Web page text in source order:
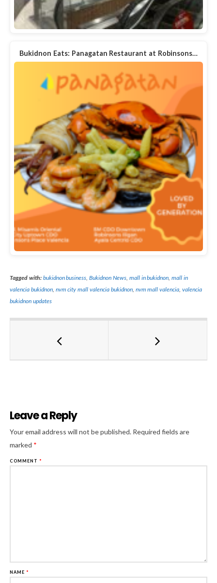
Bukidnon Eats: Panagatan Restaurant at Robinsons…
Tagged with: bukidnon business,Bukidnon News, mall in bukidnon,mall in
valencia bukidnon, nvm city mall valencia bukidnon, nvm mall valencia,valencia
bukidnon updates
Leave a Reply
Your email address will not be published. Required fields are
marked *
COMMENT *
NAME *